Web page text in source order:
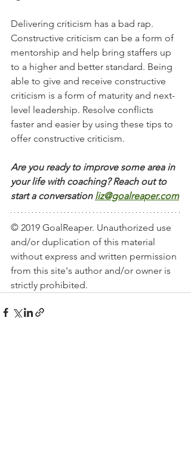
Delivering criticism has a bad rap.
Constructive criticism can be a form of
mentorship and help bring staffers up
to a higher and better standard. Being
able to give and receive constructive
criticism is a form of maturity and next-
level leadership. Resolve conflicts
faster and easier by using these tips to
offer constructive criticism.
Are you ready to improve some area in
your life with coaching? Reach out to
start a conversation liz@goalreaper.com
© 2019 GoalReaper. Unauthorized use
and/or duplication of this material
without express and written permission
from this site's author and/or owner is
strictly prohibited.